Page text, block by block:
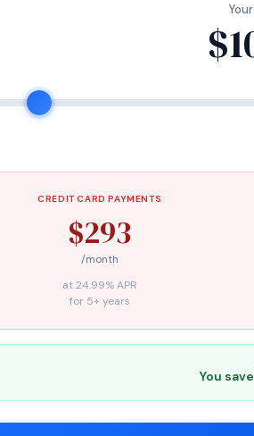
CREDIT CARD PAYMENTS
$293
/month
at 24.99% APR
for 5+ years
You save